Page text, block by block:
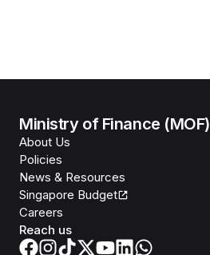
Ministry of Finance (MOF)
About Us
Policies
News & Resources
Singapore Budget
Careers
Reach us